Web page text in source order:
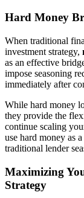
Hard Money
When traditional
investment strategy,
as an effective
impose seasoning
immediately after
While hard money
they provide the
continue scaling
use hard money as
traditional lender
Maximizing
Strategy